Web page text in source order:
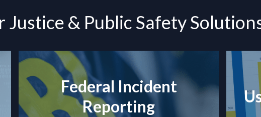
Justice & Public Safety
Federal Incident
Reporting